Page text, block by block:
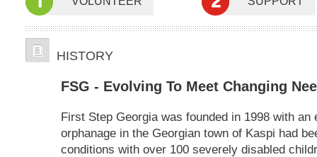
HISTORY
FSG - Evolving To Meet Changing
First Step Georgia was founded in 1998 with
orphanage in the Georgian town of Kaspi had
conditions with over 100 severely disabled